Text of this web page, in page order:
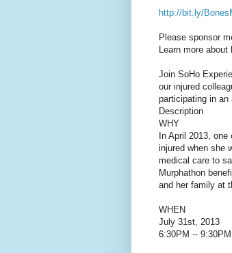
http://bit.ly/
Please sponsor
Learn more about
Join SoHo
our injured
participating in an
Description
WHY
In April 2013,
injured when she
medical care to
Murphathon
and her family at
WHEN
July 31st, 2013
6:30PM -- 9:30PM